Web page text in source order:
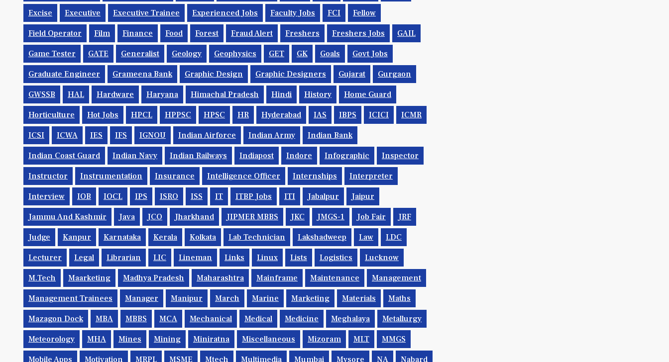
Excise Executive Executive Trainee Experienced Jobs Faculty Jobs FCI Fellow
Field Operator Film Finance Food Forest Fraud Alert Freshers Freshers Jobs GAIL
Game Tester GATE Generalist Geology Geophysics GET GK Goals Govt Jobs
Graduate Engineer Grameena Bank Graphic Design Graphic Designers Gujarat Gurgaon
GWSSB HAL Hardware Haryana Himachal Pradesh Hindi History Home Guard
Horticulture Hot Jobs HPCL HPPSC HPSC HR Hyderabad IAS IBPS ICICI ICMR
ICSI ICWA IES IFS IGNOU Indian Airforce Indian Army Indian Bank
Indian Coast Guard Indian Navy Indian Railways Indiapost Indore Infographic Inspector
Instructor Instrumentation Insurance Intelligence Officer Internships Interpreter
Interview IOB IOCL IPS ISRO ISS IT ITBP Jobs ITI Jabalpur Jaipur
Jammu And Kashmir Java JCO Jharkhand JIPMER MBBS JKC JMGS-1 Job Fair JRF
Judge Kanpur Karnataka Kerala Kolkata Lab Technician Lakshadweep Law LDC
Lecturer Legal Librarian LIC Lineman Links Linux Lists Logistics Lucknow
M.Tech Maarketing Madhya Pradesh Maharashtra Mainframe Maintenance Management
Management Trainees Manager Manipur March Marine Marketing Materials Maths
Mazagon Dock MBA MBBS MCA Mechanical Medical Medicine Meghalaya Metallurgy
Meteorology MHA Mines Mining Miniratna Miscellaneous Mizoram MLT MMGS
Mobile Apps Motivation MRPL MSME Mtech Multimedia Mumbai Mysore NA Nabard